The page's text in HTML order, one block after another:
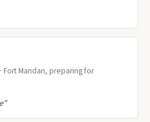
Fort Mandan, preparing for